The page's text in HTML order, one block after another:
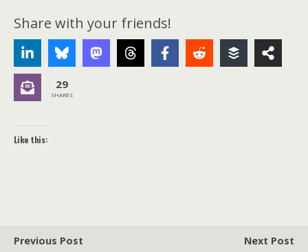
Share with your friends!
29
SHARES
Like this:
Previous Post
Next Post